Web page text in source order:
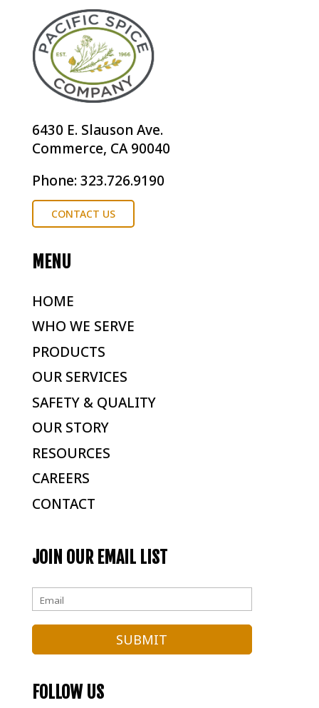
6430 E. Slauson Ave.
Commerce, CA 90040
Phone: 323.726.9190
CONTACT US
MENU
HOME
WHO WE SERVE
PRODUCTS
OUR SERVICES
SAFETY & QUALITY
OUR STORY
RESOURCES
CAREERS
CONTACT
JOIN OUR EMAIL LIST
FOLLOW US